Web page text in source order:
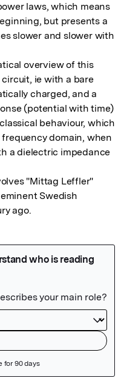
laws, which means
but presents a
slower and slower with
overview of this
ie with a bare
charged, and a
(potential with time)
behaviour, which
domain, when
a dielectric impedance
"Mittag Leffler"
Swedish
ago.